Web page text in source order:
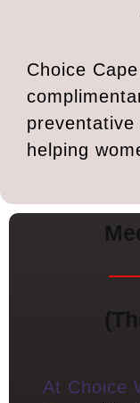
Choice
helping
At Choice